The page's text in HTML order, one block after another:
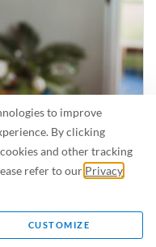
to improve
By clicking
and other tracking
refer to our Privacy
CUSTOMIZE
When I’m Sick?
just waiting to be caught.